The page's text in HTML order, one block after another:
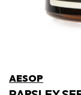
AESOP